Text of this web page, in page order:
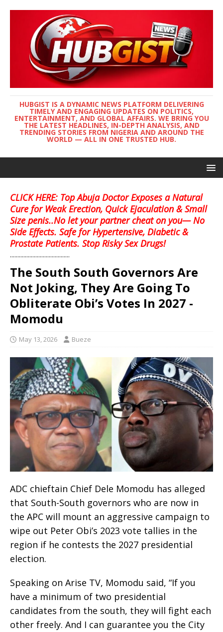
HUBGIST IS A DYNAMIC NEWS PLATFORM DELIVERING
TIMELY AND ENGAGING UPDATES ON POLITICS,
ENTERTAINMENT, AND GLOBAL AFFAIRS. WE BRING YOU
THE LATEST HEADLINES, IN-DEPTH ANALYSIS, AND
TRENDING STORIES FROM NIGERIA AND AROUND THE
WORLD — ALL IN ONE TRUSTED HUB.
CLICK HERE: Top Abuja Doctor Exposes a Natural
Cure for Weak Erection, Quick Ejaculation & Small
Size penis..No let your partner cheat on you— No
Side Effects. Safe for Hypertensive, Diabetic &
Prostate Patients. Stop Risky Sex Drugs!
........................................
The South South Governors Are
Not Joking, They Are Going To
Obliterate Obi’s Votes In 2027 -
Momodu
May 13, 2026 Bueze
ADC chieftain Chief Dele Momodu has alleged
that South-South governors who are now in
the APC will mount an aggressive campaign to
wipe out Peter Obi’s 2023 vote tallies in the
region if he contests the 2027 presidential
election.
Speaking on Arise TV, Momodu said, “If you
have a minimum of two presidential
candidates from the south, they will fight each
other freely. And I can guarantee you the City